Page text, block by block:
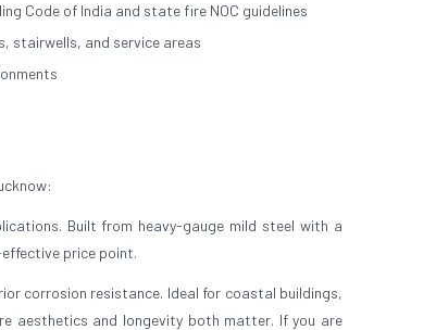
Code of India and state fire NOC guidelines
stairwells, and service areas
Built from heavy-gauge mild steel with a
price point.
corrosion resistance. Ideal for coastal buildings,
aesthetics and longevity both matter. If you are